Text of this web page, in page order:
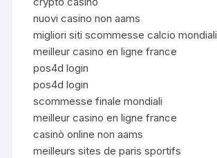
nuovi casino non aams
migliori siti scommesse calcio mondiali
meilleur casino en ligne france
pos4d login
pos4d login
scommesse finale mondiali
meilleur casino en ligne france
casinò online non aams
meilleurs sites de paris sportifs